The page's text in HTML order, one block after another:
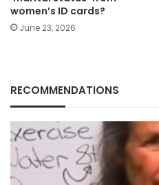
women’s ID cards?
June 23, 2026
RECOMMENDATIONS